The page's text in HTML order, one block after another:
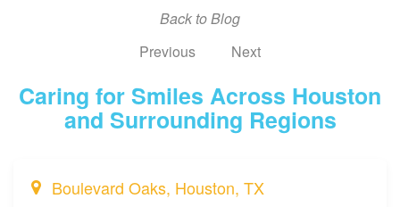
Back to Blog
Previous
Next
Caring for Smiles Across Houston
and Surrounding Regions
Boulevard Oaks, Houston, TX